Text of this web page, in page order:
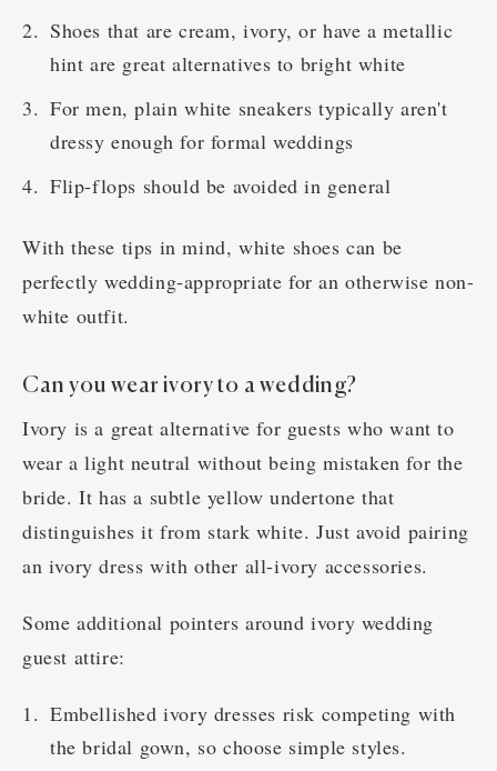
Shoes that are cream, ivory, or have a metallic
hint are great alternatives to bright white
For men, plain white sneakers typically aren't
dressy enough for formal weddings
Flip-flops should be avoided in general
With these tips in mind, white shoes can be
perfectly wedding-appropriate for an otherwise non-
white outfit.
Can you wear ivory to a wedding?
Ivory is a great alternative for guests who want to
wear a light neutral without being mistaken for the
bride. It has a subtle yellow undertone that
distinguishes it from stark white. Just avoid pairing
an ivory dress with other all-ivory accessories.
Some additional pointers around ivory wedding
guest attire:
Embellished ivory dresses risk competing with
the bridal gown, so choose simple styles.